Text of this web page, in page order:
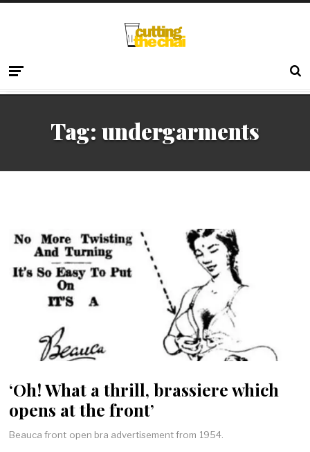
Tag: undergarments
‘Oh! What a thrill, brassiere which
opens at the front’
Beauca front open bra advertisement from 1954.